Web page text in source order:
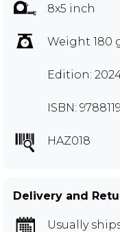
8x5 inch
Weight 180
Edition:
ISBN:
HAZ018
Delivery and
Usually